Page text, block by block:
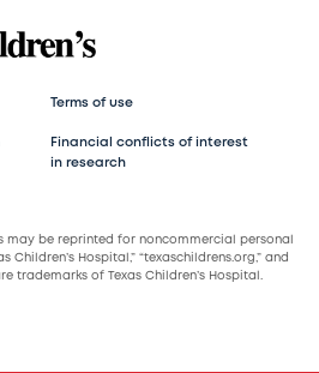
Terms of use
Financial conflicts of interest
in research
may be reprinted for noncommercial personal
Children’s Hospital,” “texaschildrens.org,” and
trademarks of Texas Children’s Hospital.